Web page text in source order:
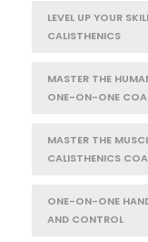
LEVEL UP YOUR
CALISTHENICS
MASTER THE
ONE-ON-ONE
MASTER THE
CALISTHENICS
ONE-ON-ONE
AND CONTROL